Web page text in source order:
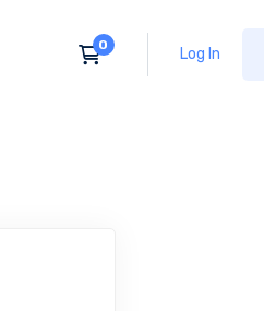
Log In